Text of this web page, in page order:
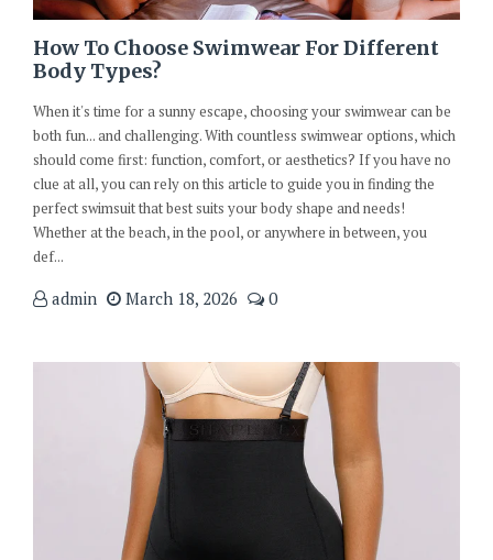
How To Choose Swimwear For Different
Body Types?
When it's time for a sunny escape, choosing your swimwear can be
both fun... and challenging. With countless swimwear options, which
should come first: function, comfort, or aesthetics? If you have no
clue at all, you can rely on this article to guide you in finding the
perfect swimsuit that best suits your body shape and needs!
Whether at the beach, in the pool, or anywhere in between, you
def...
admin March 18, 2026 0